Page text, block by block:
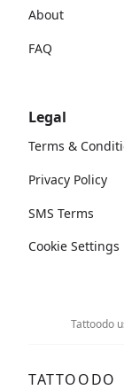
About
FAQ
Legal
Terms &
Privacy Policy
SMS Terms
Cookie Settings
Tattoodo
TATTOODO